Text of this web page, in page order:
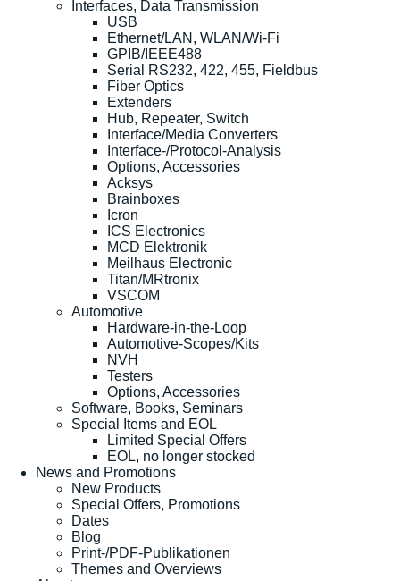
Interfaces, Data Transmission
USB
Ethernet/LAN, WLAN/Wi-Fi
GPIB/IEEE488
Serial RS232, 422, 455, Fieldbus
Fiber Optics
Extenders
Hub, Repeater, Switch
Interface/Media Converters
Interface-/Protocol-Analysis
Options, Accessories
Acksys
Brainboxes
Icron
ICS Electronics
MCD Elektronik
Meilhaus Electronic
Titan/MRtronix
VSCOM
Automotive
Hardware-in-the-Loop
Automotive-Scopes/Kits
NVH
Testers
Options, Accessories
Software, Books, Seminars
Special Items and EOL
Limited Special Offers
EOL, no longer stocked
News and Promotions
New Products
Special Offers, Promotions
Dates
Blog
Print-/PDF-Publikationen
Themes and Overviews